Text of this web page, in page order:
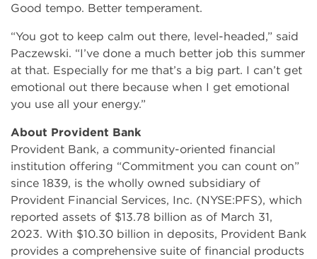
Good tempo. Better temperament.
“You got to keep calm out there, level-headed,” said
Paczewski. “I’ve done a much better job this summer
at that. Especially for me that’s a big part. I can’t get
emotional out there because when I get emotional
you use all your energy.”
About Provident Bank
Provident Bank, a community-oriented financial
institution offering “Commitment you can count on”
since 1839, is the wholly owned subsidiary of
Provident Financial Services, Inc. (NYSE:PFS), which
reported assets of $13.78 billion as of March 31,
2023. With $10.30 billion in deposits, Provident Bank
provides a comprehensive suite of financial products